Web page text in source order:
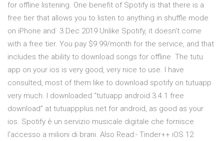
for offline listening. One benefit of Spotify is that there is a
free tier that allows you to listen to anything in shuffle mode
on iPhone and 3 Dec 2019 Unlike Spotify, it doesn't come
with a free tier. You pay $9.99/month for the service, and that
includes the ability to download songs for offline The tutu
app on your ios is very good, very nice to use. I have
consulted, most of them like to download spotify on tutuapp
very much. I downloaded “tutuapp android 3.4.1 free
download” at tutuappplus.net for android, as good as your
ios. Spotify è un servizio musicale digitale che fornisce
l'accesso a milioni di brani. Also Read:- Tinder++ iOS 12